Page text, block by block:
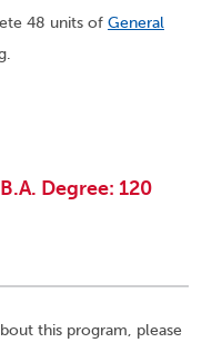
48 units of General
Degree: 120
this program, please